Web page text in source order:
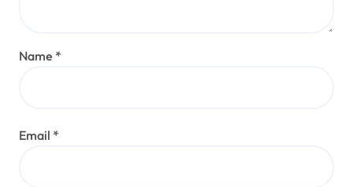
Name *
Email *